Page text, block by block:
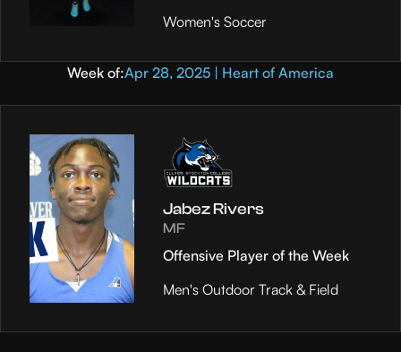
Women's Soccer
Week of:Apr 28, 2025 | Heart of America
Jabez Rivers
MF
Offensive Player of the Week
Men's Outdoor Track & Field